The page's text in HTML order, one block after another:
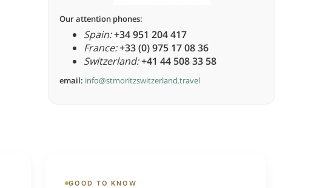
Our attention phones:
Spain:+34 951 204 417
France:+33 (0) 975 17 08 36
Switzerland:+41 44 508 33 58
email: info@stmoritzswitzerland.travel
GOOD TO KNOW